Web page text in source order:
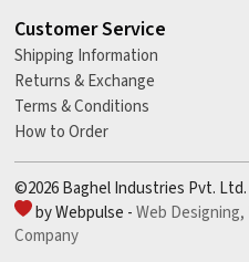
Customer Service
Shipping Information
Returns & Exchange
Terms & Conditions
How to Order
©2026 Baghel Industries Pvt.
by Webpulse -Web Designing,
Company